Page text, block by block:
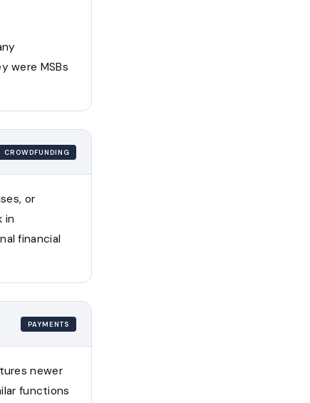
were MSBs
CROWDFUNDING
or
in
financial
PAYMENTS
newer
functions